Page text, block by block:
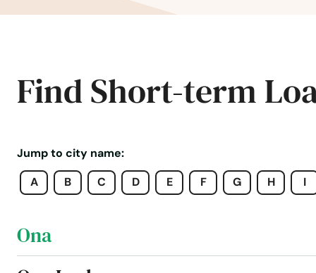
Find Short-term
Jump to city name:
A
B C D E F G H I
Okahumpka
Okeechobee
Oldsmar
Ona